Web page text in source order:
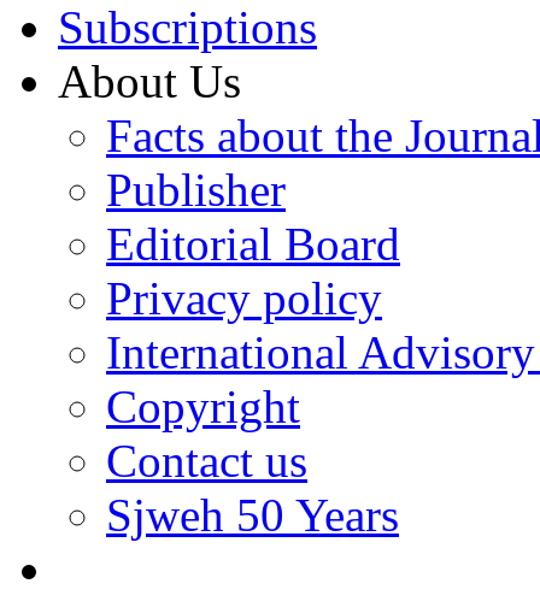
Subscriptions
About Us
Facts about the
Publisher
Editorial Board
Privacy policy
International
Copyright
Contact us
Sjweh 50 Years